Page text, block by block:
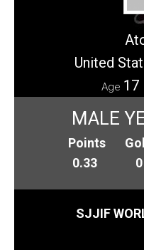
United
Age 17
MALE
Points
0.33
0
SJJIF